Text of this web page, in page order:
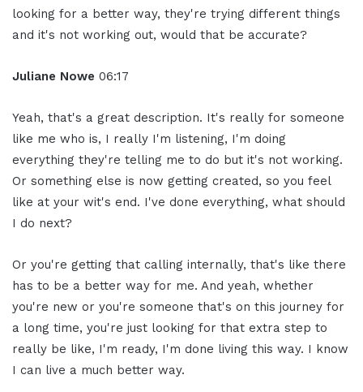
looking for a better way, they're trying different things
and it's not working out, would that be accurate?
Juliane Nowe 06:17
Yeah, that's a great description. It's really for someone
like me who is, I really I'm listening, I'm doing
everything they're telling me to do but it's not working.
Or something else is now getting created, so you feel
like at your wit's end. I've done everything, what should
I do next?
Or you're getting that calling internally, that's like there
has to be a better way for me. And yeah, whether
you're new or you're someone that's on this journey for
a long time, you're just looking for that extra step to
really be like, I'm ready, I'm done living this way. I know
I can live a much better way.